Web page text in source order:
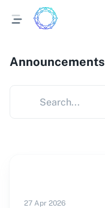
Announcements
27 Apr 2026